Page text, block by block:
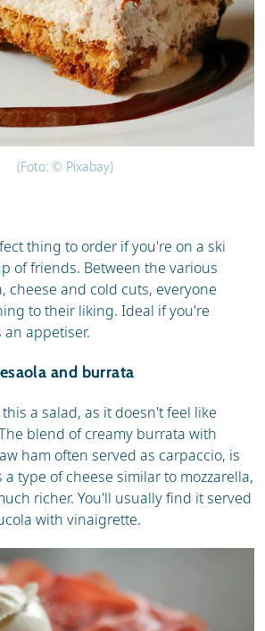
(Foto: © Pixabay)
thing to order if you're on a ski
of friends. Between the various
cheese and cold cuts, everyone
to their liking. Ideal if you're
appetiser.
and burrata
a salad, as it doesn't feel like
blend of creamy burrata with
ham often served as carpaccio, is
a type of cheese similar to mozzarella,
richer. You'll usually find it served
with vinaigrette.